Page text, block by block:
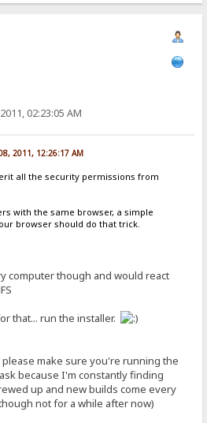
02:23:05 AM
2011, 12:26:17 AM
all the security permissions from
with the same browser, a simple
browser should do that trick.
computer though and would react
that... run the installer.
make sure you're running the
because I'm constantly finding
up and new builds come every
not for a while after now)